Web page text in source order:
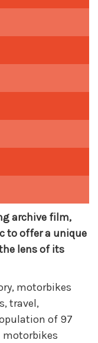
archive film,
to offer a unique
lens of its
motorbikes
travel,
of 97
motorbikes